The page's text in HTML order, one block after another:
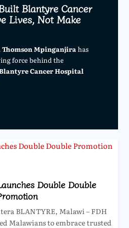
Blantyre Cancer
Lives, Not Make
Thomson Mpinganjirahas
force behind the
Cancer Hospital
Double Double
BLANTYRE, Malawi – FDH
Malawians to embrace trusted